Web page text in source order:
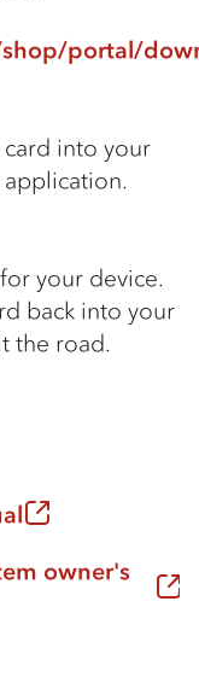
portal/
into your
your device.
back into your
the road.
owner's